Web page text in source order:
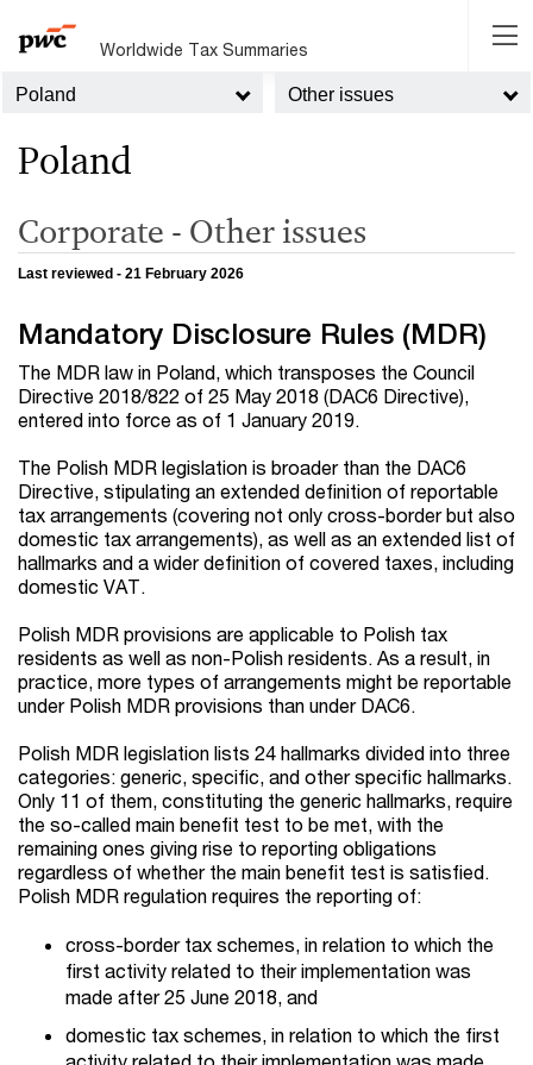
Worldwide Tax Summaries
Poland Other issues
Poland
Corporate - Other issues
Last reviewed - 21 February 2026
Mandatory Disclosure Rules (MDR)
The MDR law in Poland, which transposes the Council
Directive 2018/822 of 25 May 2018 (DAC6 Directive),
entered into force as of 1 January 2019.
The Polish MDR legislation is broader than the DAC6
Directive, stipulating an extended definition of reportable
tax arrangements (covering not only cross-border but also
domestic tax arrangements), as well as an extended list of
hallmarks and a wider definition of covered taxes, including
domestic VAT.
Polish MDR provisions are applicable to Polish tax
residents as well as non-Polish residents. As a result, in
practice, more types of arrangements might be reportable
under Polish MDR provisions than under DAC6.
Polish MDR legislation lists 24 hallmarks divided into three
categories: generic, specific, and other specific hallmarks.
Only 11 of them, constituting the generic hallmarks, require
the so-called main benefit test to be met, with the
remaining ones giving rise to reporting obligations
regardless of whether the main benefit test is satisfied.
Polish MDR regulation requires the reporting of:
cross-border tax schemes, in relation to which the
first activity related to their implementation was
made after 25 June 2018, and
domestic tax schemes, in relation to which the first